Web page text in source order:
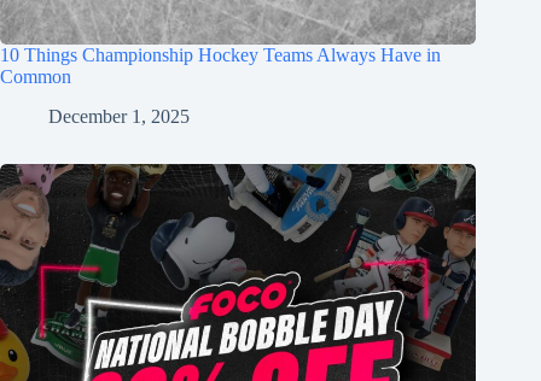
10 Things Championship Hockey Teams Always Have in
Common
December 1, 2025